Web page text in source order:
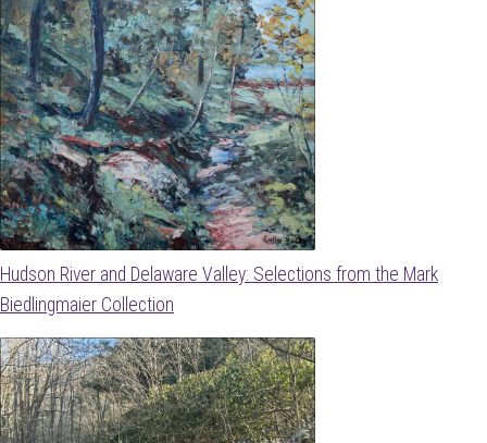
Hudson River and Delaware Valley: Selections from the Mark
Biedlingmaier Collection